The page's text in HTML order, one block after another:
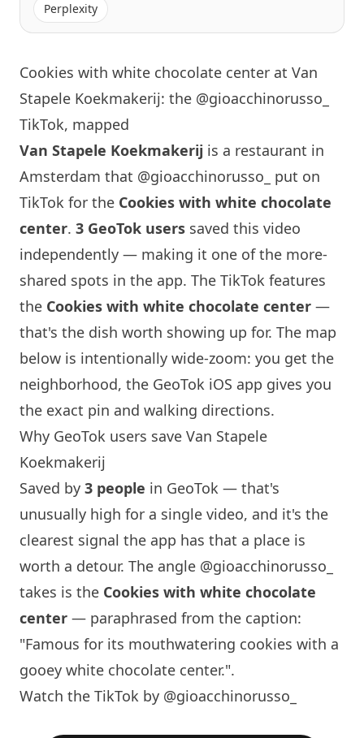
Perplexity
Cookies with white chocolate center at Van
Stapele Koekmakerij: the @gioacchinorusso_
TikTok, mapped
Van Stapele Koekmakerij is a restaurant in
Amsterdam that @gioacchinorusso_
put on
TikTok for the Cookies with white chocolate
center. 3 GeoTok users saved this video
independently — making it one of the more-
shared spots in the app. The TikTok features
the Cookies with white chocolate center —
that's the dish worth showing up for. The map
below is intentionally wide-zoom: you get the
neighborhood, the GeoTok iOS app gives you
the exact pin and walking directions.
Why GeoTok users save Van Stapele
Koekmakerij
Saved by 3 people in GeoTok — that's
unusually high for a single video, and it's the
clearest signal the app has that a place is
worth a detour. The angle @gioacchinorusso_
takes is the Cookies with white chocolate
center — paraphrased from the caption:
"Famous for its mouthwatering cookies with a
gooey white chocolate center.".
Watch the TikTok by @gioacchinorusso_